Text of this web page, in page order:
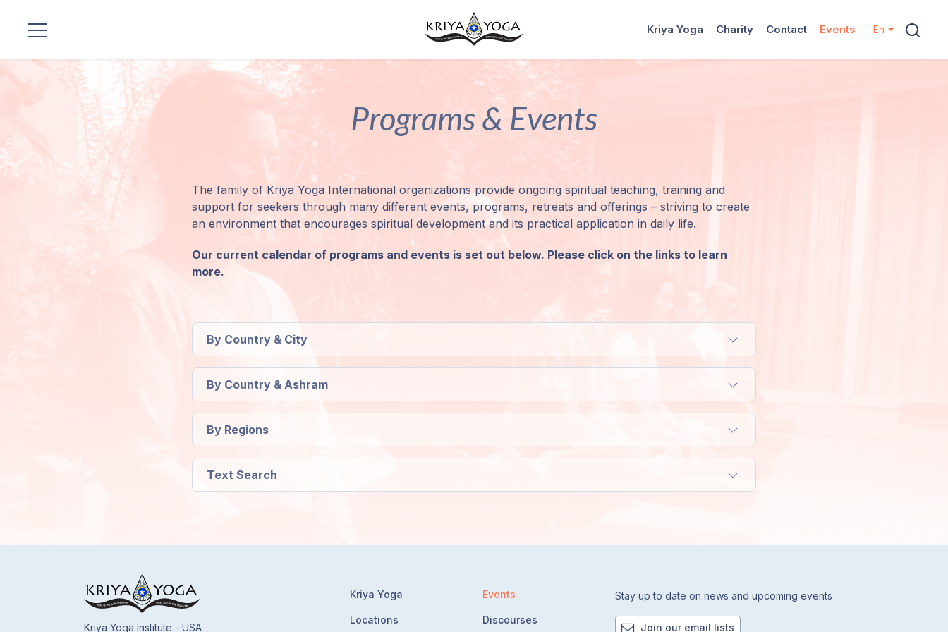
Guruji's
Kriya Yoga Charity Contact Events En
Programs & Events
The family of Kriya Yoga International organizations provide ongoing spiritual teaching, training and
support for seekers through many different events, programs, retreats and offerings – striving to create
an environment that encourages spiritual development and its practical application in daily life.
Our current calendar of programs and events is set out below. Please click on the links to learn
more.
By Country & City
By Country & Ashram
By Regions
Text Search
Kriya Yoga Institute - USA
Kriya Yoga
Locations
Events
Discourses
Stay up to date on news and upcoming events
Join our email lists